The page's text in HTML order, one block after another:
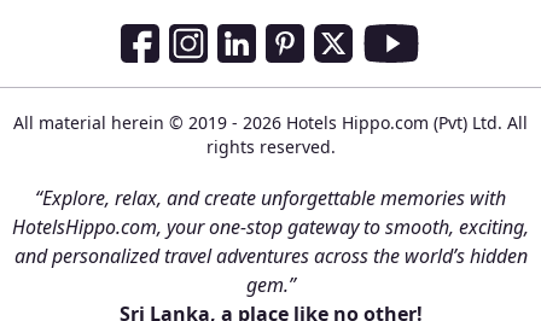
Social Media Links
All material herein © 2019 - 2026 Hotels Hippo.com (Pvt) Ltd. All
rights reserved.
“Explore, relax, and create unforgettable memories with
HotelsHippo.com, your one-stop gateway to smooth, exciting,
and personalized travel adventures across the world’s hidden
gem.”
Sri Lanka, a place like no other!